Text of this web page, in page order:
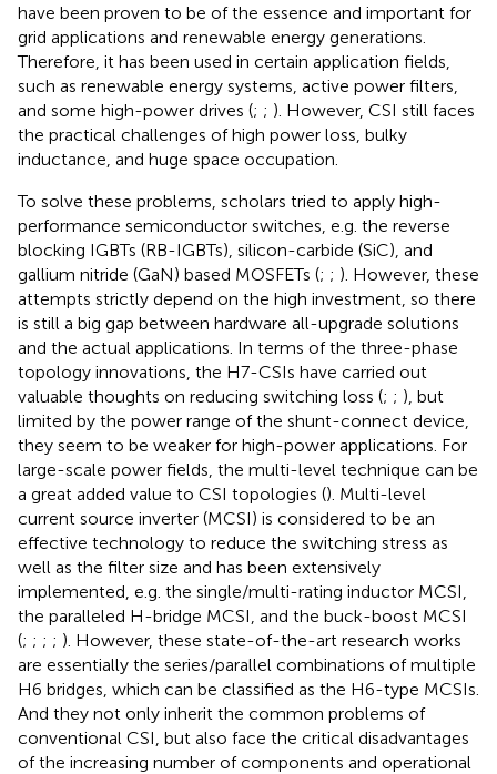
have been proven to be of the essence and important for
grid applications and renewable energy generations.
Therefore, it has been used in certain application fields,
such as renewable energy systems, active power filters,
and some high-power drives (; ; ). However, CSI still faces
the practical challenges of high power loss, bulky
inductance, and huge space occupation.
To solve these problems, scholars tried to apply high-
performance semiconductor switches, e.g. the reverse
blocking IGBTs (RB-IGBTs), silicon-carbide (SiC), and
gallium nitride (GaN) based MOSFETs (; ; ). However, these
attempts strictly depend on the high investment, so there
is still a big gap between hardware all-upgrade solutions
and the actual applications. In terms of the three-phase
topology innovations, the H7-CSIs have carried out
valuable thoughts on reducing switching loss (; ; ), but
limited by the power range of the shunt-connect device,
they seem to be weaker for high-power applications. For
large-scale power fields, the multi-level technique can be
a great added value to CSI topologies (). Multi-level
current source inverter (MCSI) is considered to be an
effective technology to reduce the switching stress as
well as the filter size and has been extensively
implemented, e.g. the single/multi-rating inductor MCSI,
the paralleled H-bridge MCSI, and the buck-boost MCSI
(; ; ; ; ). However, these state-of-the-art research works
are essentially the series/parallel combinations of multiple
H6 bridges, which can be classified as the H6-type MCSIs.
And they not only inherit the common problems of
conventional CSI, but also face the critical disadvantages
of the increasing number of components and operational